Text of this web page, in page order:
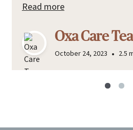
Read more
Oxa Care
October 24, 2023 • 2.5